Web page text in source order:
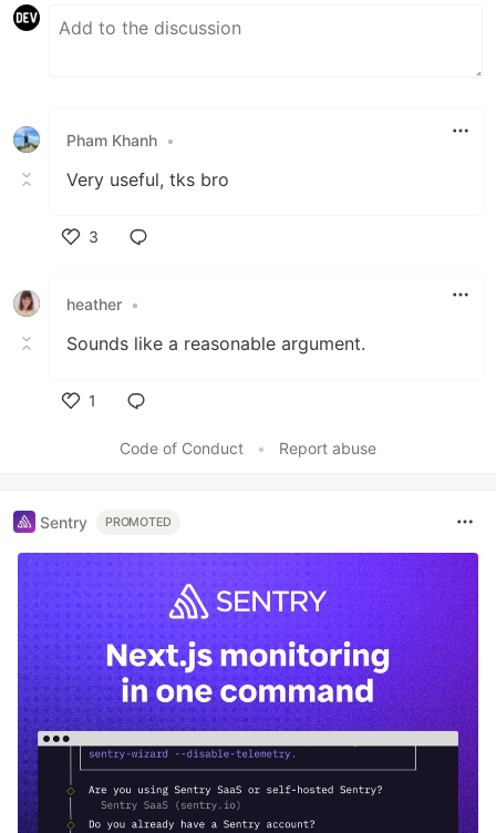
Pham Khanh •
Very useful, tks bro
3
heather •
Sounds like a reasonable argument.
1
Code of Conduct
• Report abuse
Sentry PROMOTED